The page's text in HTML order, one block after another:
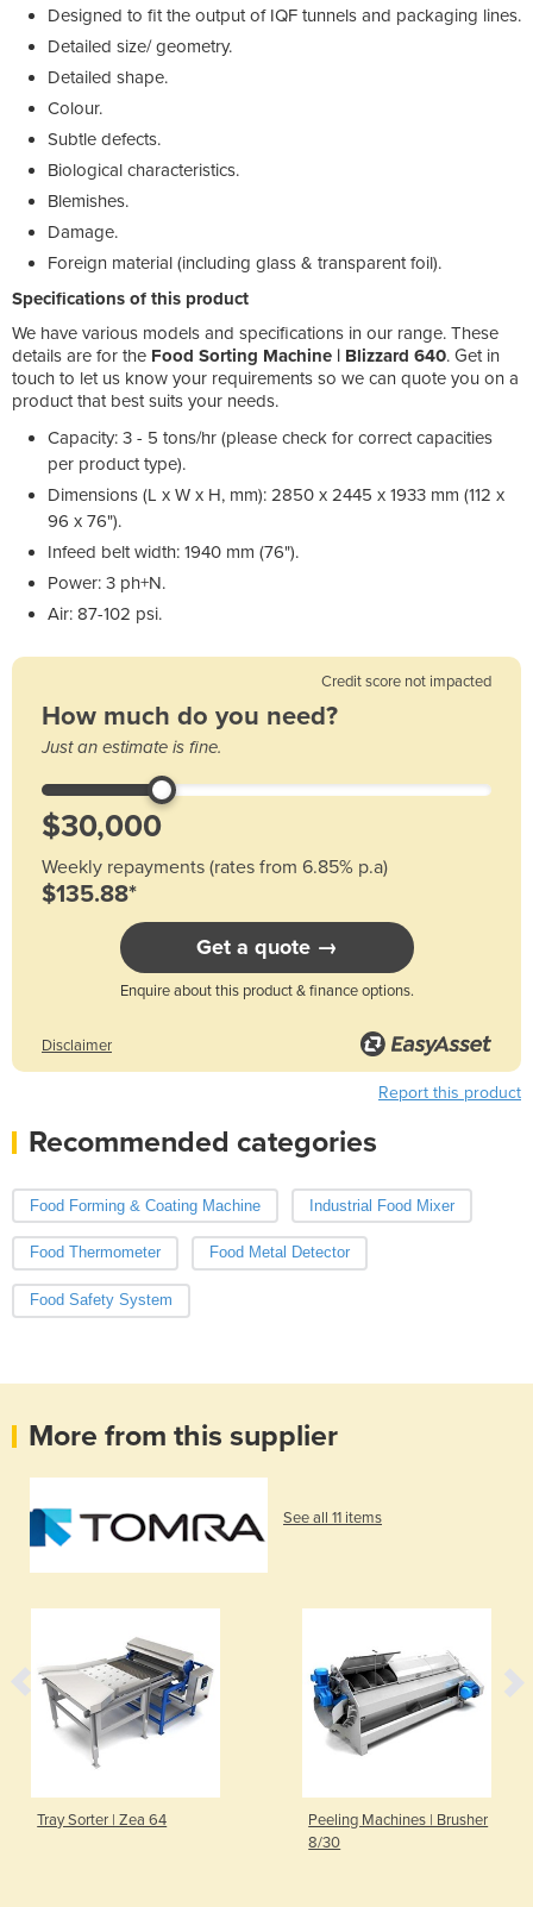
Designed to fit the output of IQF tunnels and packaging lines.
Detailed size/ geometry.
Detailed shape.
Colour.
Subtle defects.
Biological characteristics.
Blemishes.
Damage.
Foreign material (including glass & transparent foil).
Specifications of this product
We have various models and specifications in our range. These
details are for the Food Sorting Machine | Blizzard 640. Get in
touch to let us know your requirements so we can quote you on a
product that best suits your needs.
Capacity: 3 - 5 tons/hr (please check for correct capacities
per product type).
Dimensions (L x W x H, mm): 2850 x 2445 x 1933 mm (112 x
96 x 76").
Infeed belt width: 1940 mm (76").
Power: 3 ph+N.
Air: 87-102 psi.
Credit score not impacted
How much do you need?
Just an estimate is fine.
Weekly repayments (rates from 6.85% p.a)
$135.88*
Get a quote →
Enquire about this product & finance options.
Disclaimer
Report this product
Recommended categories
Food Forming & Coating Machine Industrial Food Mixer
Food Thermometer Food Metal Detector
Food Safety System
More from this supplier
See all 11 items
Tray Sorter | Zea 64
Peeling Machines | Brusher
8/30